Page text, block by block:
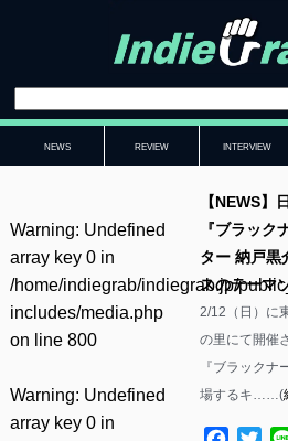
NEWS REVIEW INTERVIEW
Warning: Undefined
array key 0 in
/home/indiegrab/indiegrab.jp/
includes/media.php
on line 800
Warning: Undefined
array key 0 in
【NEWS】
『ブラック
ター 納戸黒
スのテーマ
2/12（日）に
の里にて開催
『ブラック
場するキ……(